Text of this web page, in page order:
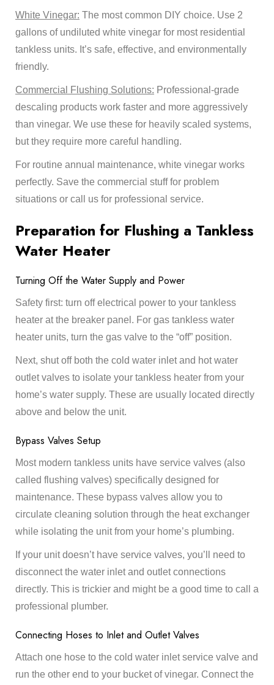
White Vinegar: The most common DIY choice. Use 2
gallons of undiluted white vinegar for most residential
tankless units. It’s safe, effective, and environmentally
friendly.
Commercial Flushing Solutions: Professional-grade
descaling products work faster and more aggressively
than vinegar. We use these for heavily scaled systems,
but they require more careful handling.
For routine annual maintenance, white vinegar works
perfectly. Save the commercial stuff for problem
situations or call us for professional service.
Preparation for Flushing a Tankless
Water Heater
Turning Off the Water Supply and Power
Safety first: turn off electrical power to your tankless
heater at the breaker panel. For gas tankless water
heater units, turn the gas valve to the “off” position.
Next, shut off both the cold water inlet and hot water
outlet valves to isolate your tankless heater from your
home’s water supply. These are usually located directly
above and below the unit.
Bypass Valves Setup
Most modern tankless units have service valves (also
called flushing valves) specifically designed for
maintenance. These bypass valves allow you to
circulate cleaning solution through the heat exchanger
while isolating the unit from your home’s plumbing.
If your unit doesn’t have service valves, you’ll need to
disconnect the water inlet and outlet connections
directly. This is trickier and might be a good time to call a
professional plumber.
Connecting Hoses to Inlet and Outlet Valves
Attach one hose to the cold water inlet service valve and
run the other end to your bucket of vinegar. Connect the